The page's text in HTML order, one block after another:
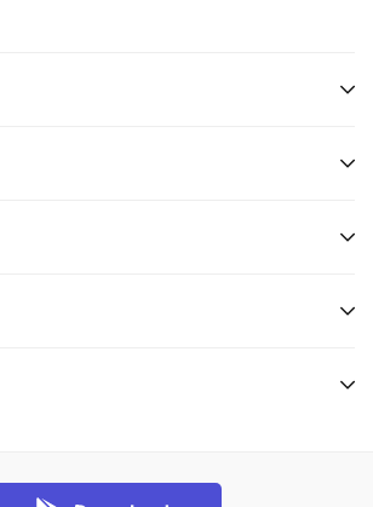
Influencing Skills
Management
and innovative thinking (Meets